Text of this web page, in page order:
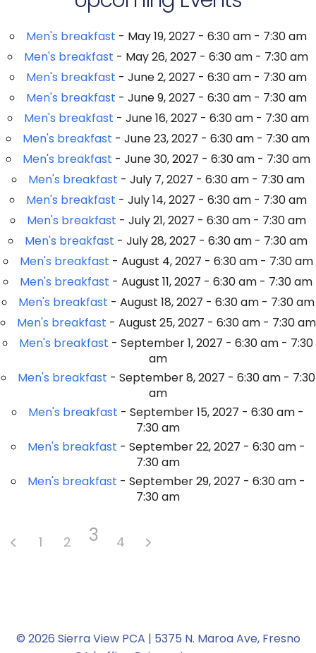
Men's breakfast - May 19, 2027 - 6:30 am - 7:30 am
Men's breakfast - May 26, 2027 - 6:30 am - 7:30 am
Men's breakfast - June 2, 2027 - 6:30 am - 7:30 am
Men's breakfast - June 9, 2027 - 6:30 am - 7:30 am
Men's breakfast - June 16, 2027 - 6:30 am - 7:30 am
Men's breakfast - June 23, 2027 - 6:30 am - 7:30 am
Men's breakfast - June 30, 2027 - 6:30 am - 7:30 am
Men's breakfast - July 7, 2027 - 6:30 am - 7:30 am
Men's breakfast - July 14, 2027 - 6:30 am - 7:30 am
Men's breakfast - July 21, 2027 - 6:30 am - 7:30 am
Men's breakfast - July 28, 2027 - 6:30 am - 7:30 am
Men's breakfast - August 4, 2027 - 6:30 am - 7:30 am
Men's breakfast - August 11, 2027 - 6:30 am - 7:30 am
Men's breakfast - August 18, 2027 - 6:30 am - 7:30 am
Men's breakfast - August 25, 2027 - 6:30 am - 7:30 am
Men's breakfast - September 1, 2027 - 6:30 am - 7:30
am
Men's breakfast - September 8, 2027 - 6:30 am - 7:30
am
Men's breakfast - September 15, 2027 - 6:30 am -
7:30 am
Men's breakfast - September 22, 2027 - 6:30 am -
7:30 am
Men's breakfast - September 29, 2027 - 6:30 am -
7:30 am
1 2 3 4
© 2026 Sierra View PCA | 5375 N. Maroa Ave, Fresno